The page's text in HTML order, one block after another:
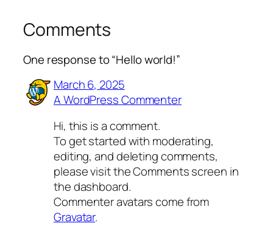
Comments
One response to “Hello world!”
March 6, 2025
A WordPress Commenter
Hi, this is a comment.
To get started with moderating,
editing, and deleting comments,
please visit the Comments screen in
the dashboard.
Commenter avatars come from
Gravatar.